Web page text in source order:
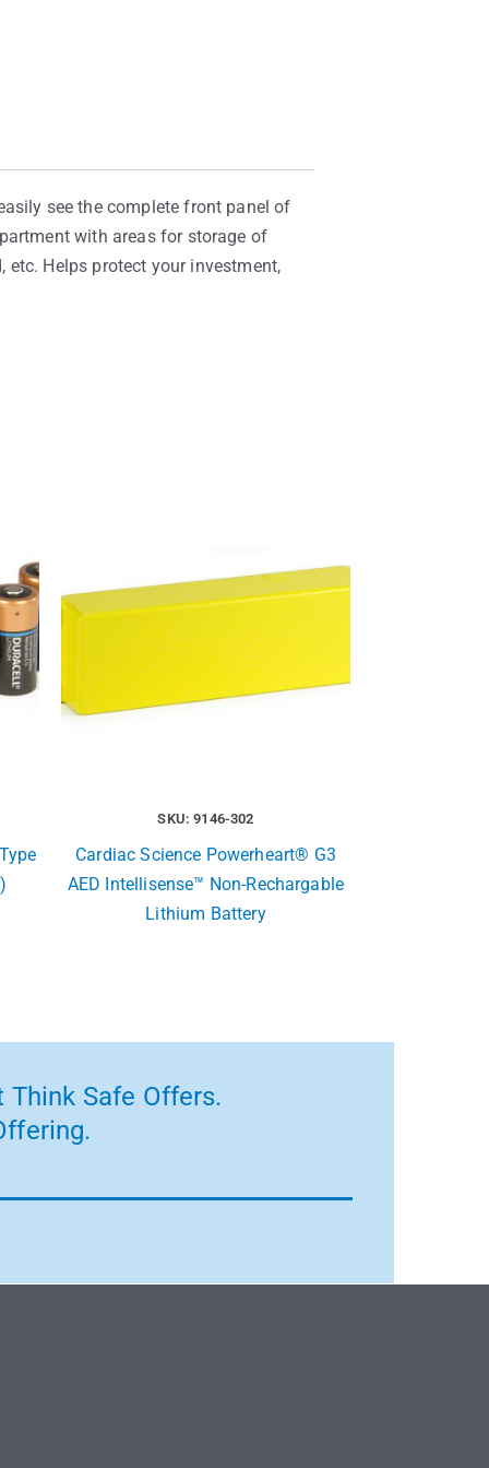
see the complete front panel of
with areas for storage of
etc. Helps protect your investment,
SKU: 9146-302
Cardiac Science Powerheart® G3
AED Intellisense™ Non-Rechargable
Lithium Battery
Safe Offers.